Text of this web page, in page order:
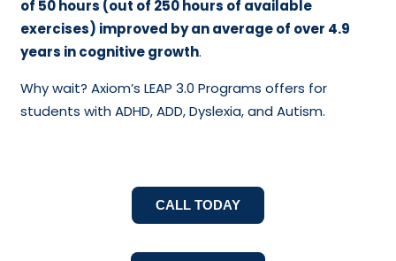
of 50 hours (out of 250 hours of available
exercises) improved by an average of over 4.9
years in cognitive growth.
Why wait? Axiom’s LEAP 3.0 Programs offers for
students with ADHD, ADD, Dyslexia, and Autism.
CALL TODAY